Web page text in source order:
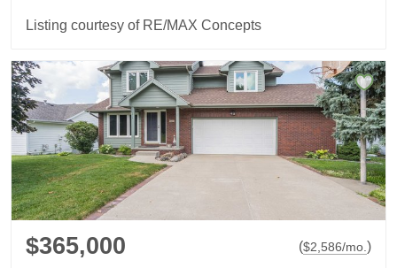
Listing courtesy of RE/MAX Concepts
$365,000 ($2,586/mo. )